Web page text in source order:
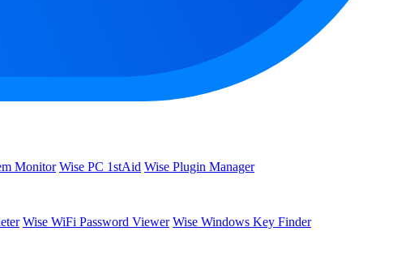
Monitor Wise PC 1stAid Wise Plugin Manager
Wise WiFi Password Viewer Wise Windows Key Finder